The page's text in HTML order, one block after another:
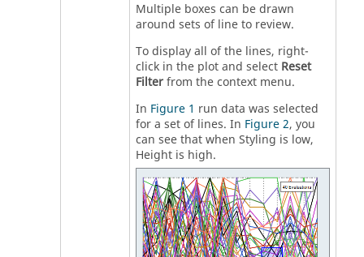
Multiple boxes can be drawn
around sets of line to review.
To display all of the lines, right-
click in the plot and select Reset
Filterfrom thecontext menu.
In Figure 1 run data was selected
for a set of lines. In Figure 2, you
can see that when Styling is low,
Height is high.